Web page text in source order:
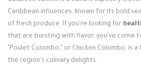
Caribbean influences, known for its bold
of fresh produce. If you're looking for
that are bursting with flavor, you've come
"Poulet Colombo," or Chicken Colombo, is
the region's culinary delights.